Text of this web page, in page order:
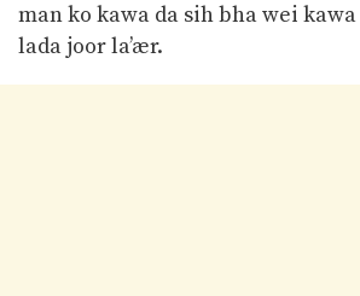
man ko kawa da sih bha wei
lada joor la’ær.